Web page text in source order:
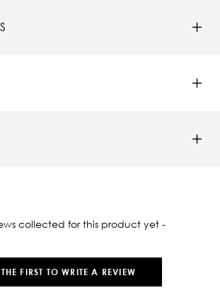
collected for this product yet -
THE FIRST TO WRITE A REVIEW